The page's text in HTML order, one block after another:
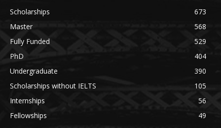
Scholarships
673
Master
568
Fully Funded
529
PhD
404
Undergraduate
390
Scholarships without IELTS
105
Internships
56
Fellowships
49